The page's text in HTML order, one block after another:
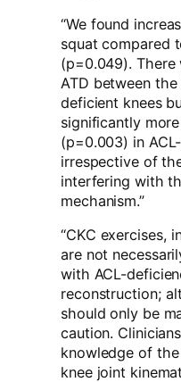
“We found
squat compared
(p=0.049). There
ATD between
deficient knees
significantly
(p=0.003) in
irrespective of
interfering with
mechanism.”
“CKC exercises,
are not
with ACL-
reconstruction;
should only be
caution.
knowledge of
knee joint